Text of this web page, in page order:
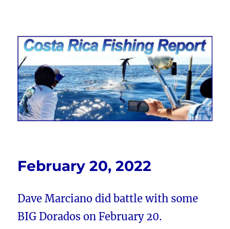
Costa Rica Fishing Report from
FishingNosara
February 20, 2022
Dave Marciano did battle with some
BIG Dorados on February 20.